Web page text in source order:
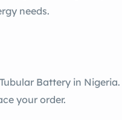
needs.
Battery in Nigeria.
your order.